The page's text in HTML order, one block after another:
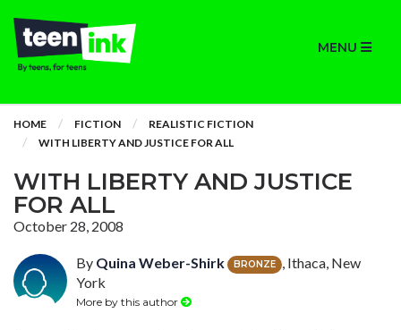
MENU
HOME FICTION
REALISTIC FICTION
WITH LIBERTY AND JUSTICE FOR ALL
WITH LIBERTY AND JUSTICE
FOR ALL
October 28, 2008
By Quina Weber-Shirk BRONZE
, Ithaca, New
York
More by this author